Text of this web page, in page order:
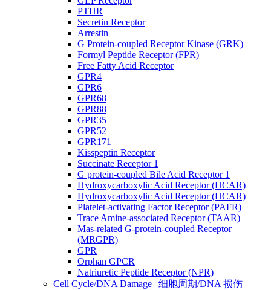
PTHR
Secretin Receptor
Arrestin
G Protein-coupled Receptor Kinase (GRK)
Formyl Peptide Receptor (FPR)
Free Fatty Acid Receptor
GPR4
GPR6
GPR68
GPR88
GPR35
GPR52
GPR171
Kisspeptin Receptor
Succinate Receptor 1
G protein-coupled Bile Acid Receptor 1
Hydroxycarboxylic Acid Receptor (HCAR)
Hydroxycarboxylic Acid Receptor (HCAR)
Platelet-activating Factor Receptor (PAFR)
Trace Amine-associated Receptor (TAAR)
Mas-related G-protein-coupled Receptor
(MRGPR)
GPR
Orphan GPCR
Natriuretic Peptide Receptor (NPR)
Cell Cycle/DNA Damage | 细胞周期/DNA 损伤